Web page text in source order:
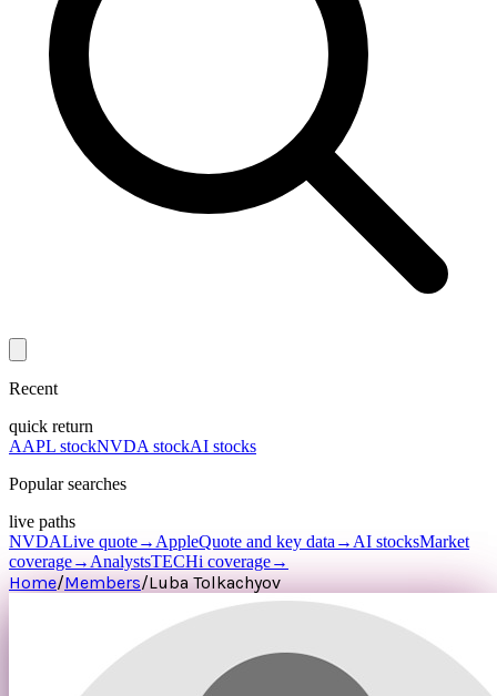
Recent
quick return
AAPL stockNVDA stockAI stocks
Popular searches
live paths
NVDALive quote→ AppleQuote and key data → AI stocksMarket
coverage→ AnalystsTECHi coverage→
Home/Members/Luba Tolkachyov